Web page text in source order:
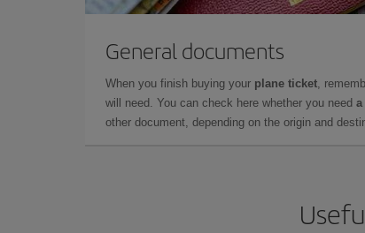
General documents
When you finish buying your plane ticket ,
will need. You can check here whether you need
other document, depending on the origin and